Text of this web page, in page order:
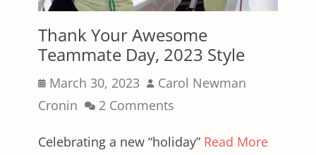
Thank Your Awesome
Teammate Day, 2023 Style
Posted
on
March 30, 2023 Author
Carol Newman
Cronin
2 Comments
Celebrating a new “holiday” Read More